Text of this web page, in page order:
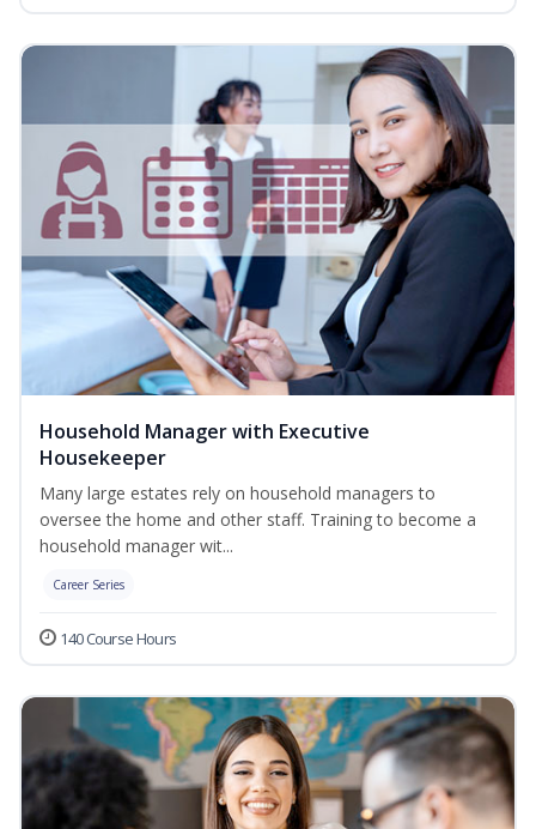
Household Manager with Executive
Housekeeper
Many large estates rely on household managers to
oversee the home and other staff. Training to become a
household manager wit...
Career Series
140 Course Hours